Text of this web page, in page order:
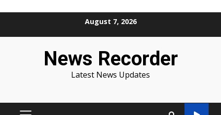
August 7, 2026
News Recorder
Latest News Updates